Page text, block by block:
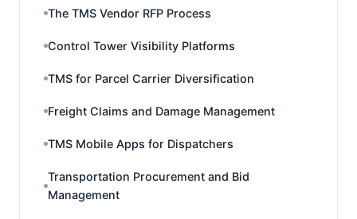
The TMS Vendor RFP Process
Control Tower Visibility Platforms
TMS for Parcel Carrier Diversification
Freight Claims and Damage Management
TMS Mobile Apps for Dispatchers
Transportation Procurement and Bid
Management